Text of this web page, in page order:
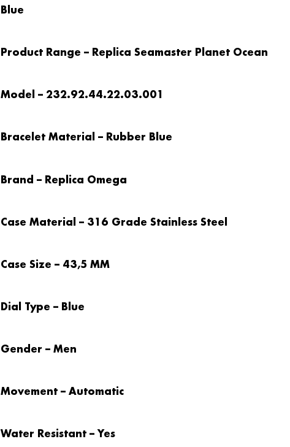
Blue
Product Range – Replica Seamaster Planet Ocean
Model – 232.92.44.22.03.001
Bracelet Material – Rubber Blue
Brand – Replica Omega
Case Material – 316 Grade Stainless Steel
Case Size – 43,5 MM
Dial Type – Blue
Gender – Men
Movement – Automatic
Water Resistant – Yes